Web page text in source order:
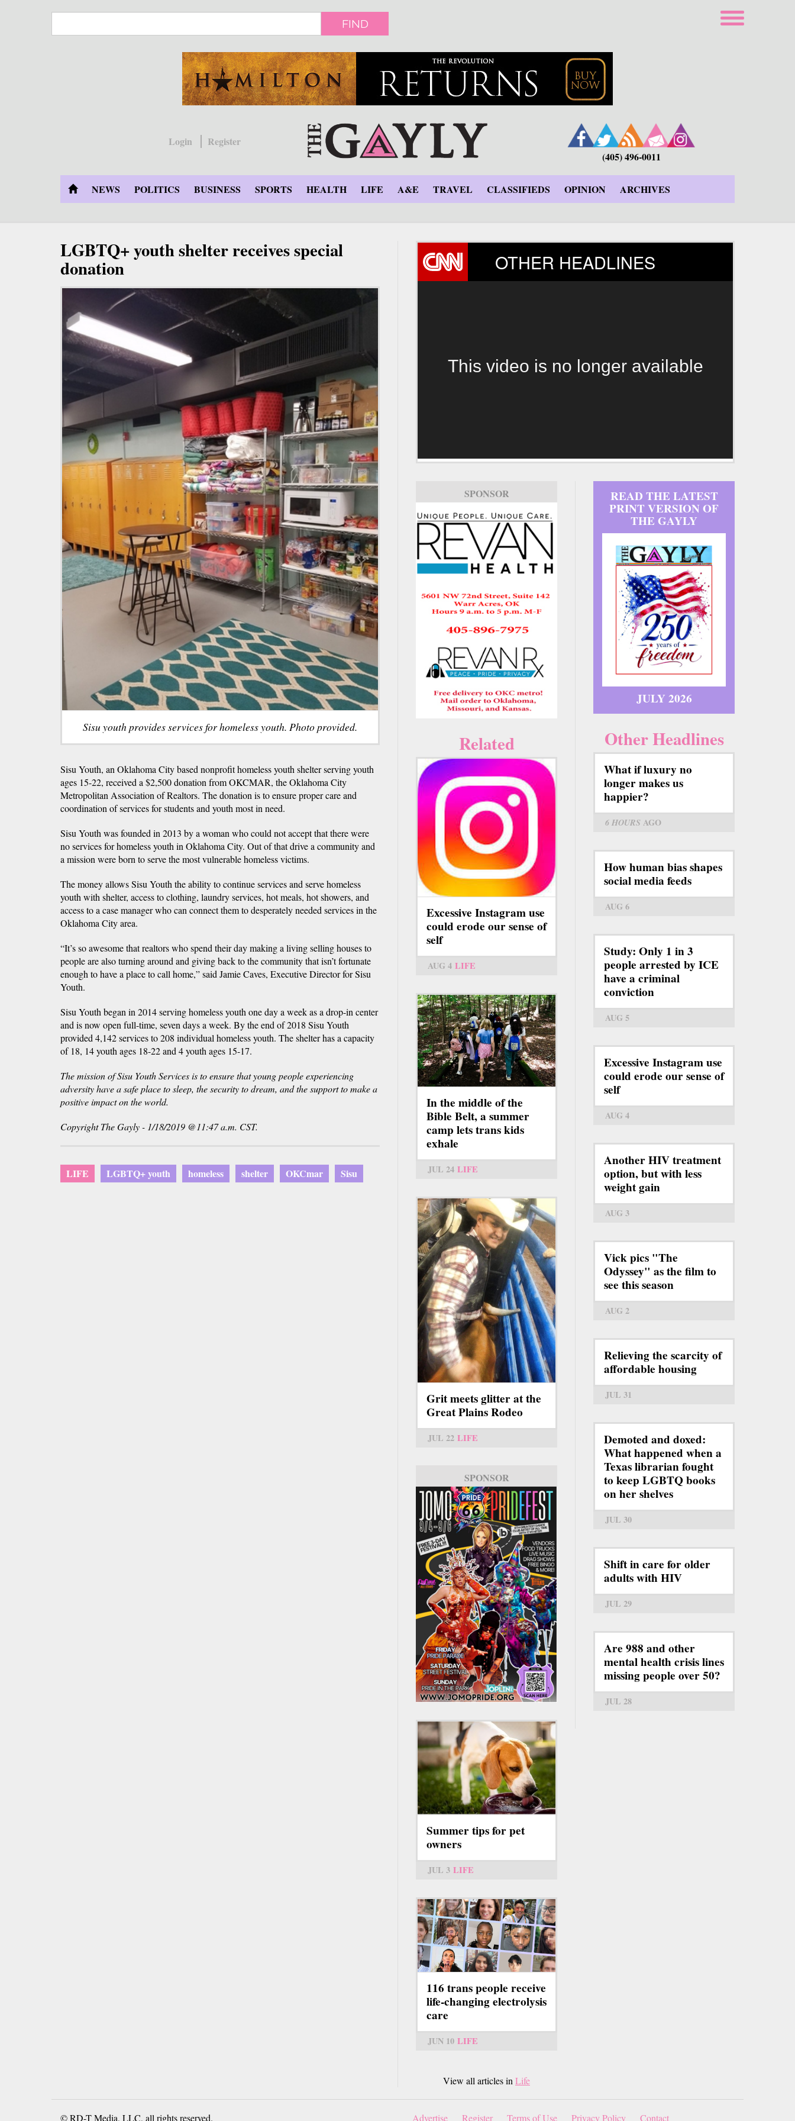
FIND
Login
Register
(405) 496-0011
NEWS POLITICS BUSINESS SPORTS HEALTH LIFE A&E TRAVEL CLASSIFIEDS OPINION ARCHIVES
LGBTQ+ youth shelter receives special
donation
Sisu youth provides services for homeless youth. Photo provided.
Sisu Youth, an Oklahoma City based nonprofit homeless youth shelter serving youth
ages 15-22, received a $2,500 donation from OKCMAR, the Oklahoma City
Metropolitan Association of Realtors. The donation is to ensure proper care and
coordination of services for students and youth most in need.
Sisu Youth was founded in 2013 by a woman who could not accept that there were
no services for homeless youth in Oklahoma City. Out of that drive a community and
a mission were born to serve the most vulnerable homeless victims.
The money allows Sisu Youth the ability to continue services and serve homeless
youth with shelter, access to clothing, laundry services, hot meals, hot showers, and
access to a case manager who can connect them to desperately needed services in the
Oklahoma City area.
“It’s so awesome that realtors who spend their day making a living selling houses to
people are also turning around and giving back to the community that isn’t fortunate
enough to have a place to call home,” said Jamie Caves, Executive Director for Sisu
Youth.
Sisu Youth began in 2014 serving homeless youth one day a week as a drop-in center
and is now open full-time, seven days a week. By the end of 2018 Sisu Youth
provided 4,142 services to 208 individual homeless youth. The shelter has a capacity
of 18, 14 youth ages 18-22 and 4 youth ages 15-17.
The mission of Sisu Youth Services is to ensure that young people experiencing
adversity have a safe place to sleep, the security to dream, and the support to make a
positive impact on the world.
Copyright The Gayly - 1/18/2019 @11:47 a.m. CST.
LIFE LGBTQ+ youth homeless shelter OKCmar Sisu
OTHER HEADLINES
This video is no longer available
SPONSOR
Related
Excessive Instagram use
could erode our sense of
self
AUG 4 LIFE
In the middle of the
Bible Belt, a summer
camp lets trans kids
exhale
JUL 24 LIFE
Grit meets glitter at the
Great Plains Rodeo
JUL 22 LIFE
SPONSOR
Summer tips for pet
owners
JUL 3 LIFE
116 trans people receive
life-changing electrolysis
care
JUN 10 LIFE
View all articles in Life
READ THE LATEST
PRINT VERSION OF
THE GAYLY
JULY 2026
Other Headlines
What if luxury no
longer makes us
happier?
6 HOURS AGO
How human bias shapes
social media feeds
AUG 6
Study: Only 1 in 3
people arrested by ICE
have a criminal
conviction
AUG 5
Excessive Instagram use
could erode our sense of
self
AUG 4
Another HIV treatment
option, but with less
weight gain
AUG 3
Vick pics "The
Odyssey" as the film to
see this season
AUG 2
Relieving the scarcity of
affordable housing
JUL 31
Demoted and doxed:
What happened when a
Texas librarian fought
to keep LGBTQ books
on her shelves
JUL 30
Shift in care for older
adults with HIV
JUL 29
Are 988 and other
mental health crisis lines
missing people over 50?
JUL 28
© RD-T Media, LLC, all rights reserved. Advertise Register Terms of Use Privacy Policy Contact